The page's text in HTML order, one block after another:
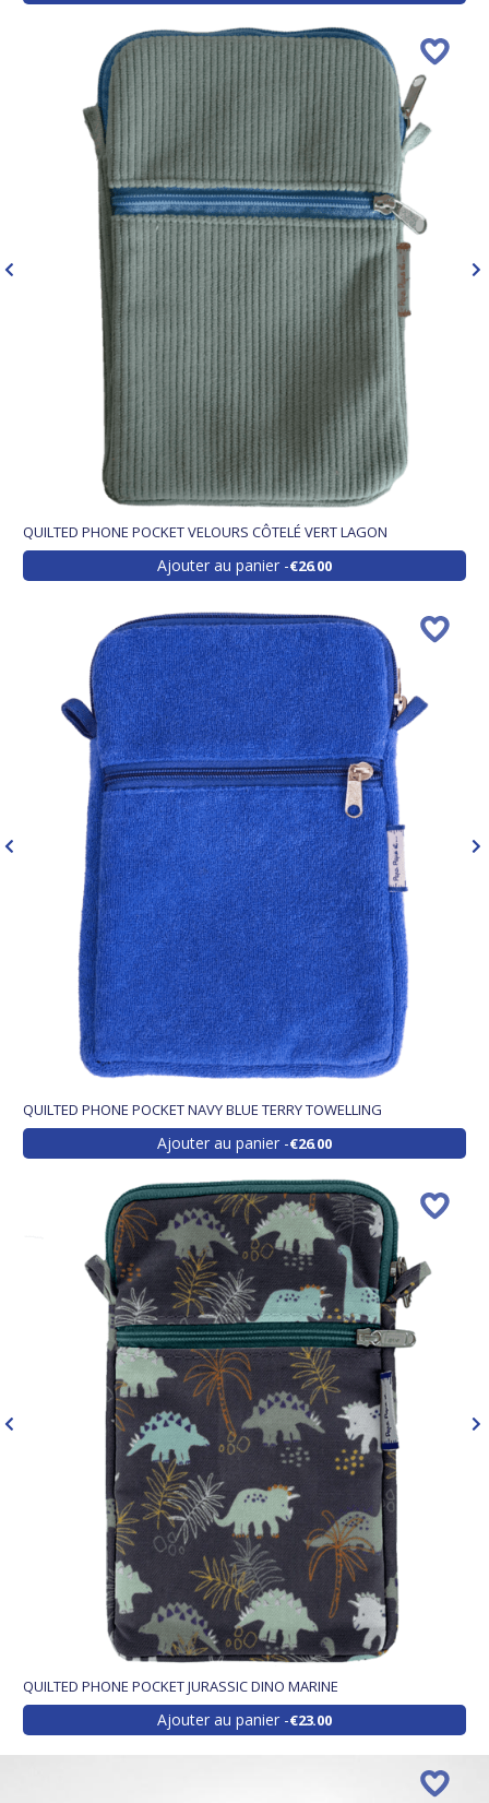
QUILTED PHONE POCKET VELOURS CÔTELÉ VERT LAGON
Ajouter au panier €26.00
QUILTED PHONE POCKET NAVY BLUE TERRY TOWELLING
Ajouter au panier €26.00
QUILTED PHONE POCKET JURASSIC DINO MARINE
Ajouter au panier €23.00